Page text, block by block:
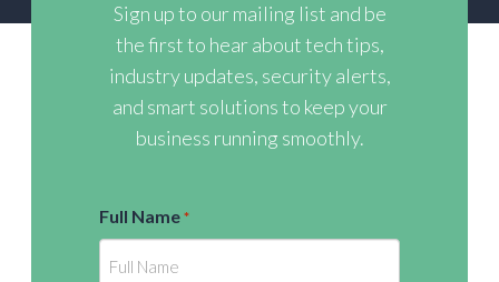
Sign up to our mailing list and be
the first to hear about tech tips,
industry updates, security alerts,
and smart solutions to keep your
business running smoothly.
Full Name *